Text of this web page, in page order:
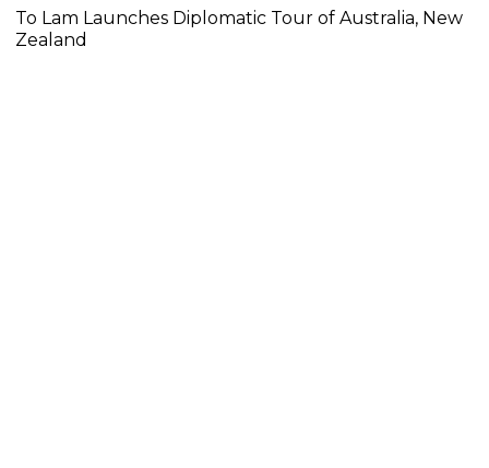
To Lam Launches Diplomatic Tour of Australia, New
Zealand